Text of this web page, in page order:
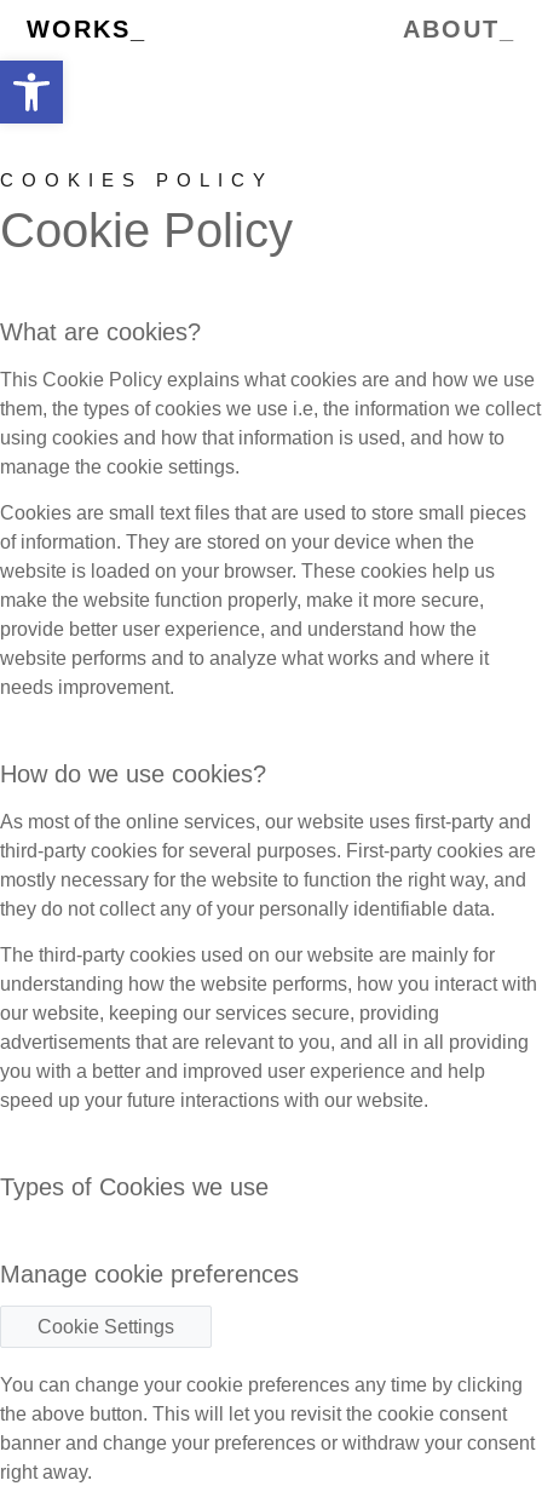
Open toolbar
WORKS_ ABOUT_
COOKIES POLICY
Cookie Policy
What are cookies?
This Cookie Policy explains what cookies are and how we use
them, the types of cookies we use i.e, the information we collect
using cookies and how that information is used, and how to
manage the cookie settings.
Cookies are small text files that are used to store small pieces
of information. They are stored on your device when the
website is loaded on your browser. These cookies help us
make the website function properly, make it more secure,
provide better user experience, and understand how the
website performs and to analyze what works and where it
needs improvement.
How do we use cookies?
As most of the online services, our website uses first-party and
third-party cookies for several purposes. First-party cookies are
mostly necessary for the website to function the right way, and
they do not collect any of your personally identifiable data.
The third-party cookies used on our website are mainly for
understanding how the website performs, how you interact with
our website, keeping our services secure, providing
advertisements that are relevant to you, and all in all providing
you with a better and improved user experience and help
speed up your future interactions with our website.
Types of Cookies we use
Manage cookie preferences
Cookie Settings
You can change your cookie preferences any time by clicking
the above button. This will let you revisit the cookie consent
banner and change your preferences or withdraw your consent
right away.